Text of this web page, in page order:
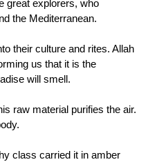
great explorers, who
the Mediterranean.
their culture and rites. Allah
us that it is the
will smell.
raw material purifies the air.
class carried it in amber